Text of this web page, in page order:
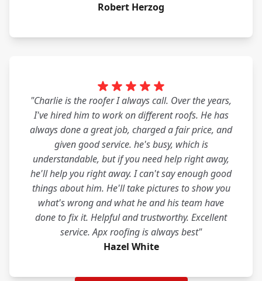
Robert Herzog
"Charlie is the roofer I always call. Over the years,
I've hired him to work on different roofs. He has
always done a great job, charged a fair price, and
given good service. he's busy, which is
understandable, but if you need help right away,
he'll help you right away. I can't say enough good
things about him. He'll take pictures to show you
what's wrong and what he and his team have
done to fix it. Helpful and trustworthy. Excellent
service. Apx roofing is always best"
Hazel White